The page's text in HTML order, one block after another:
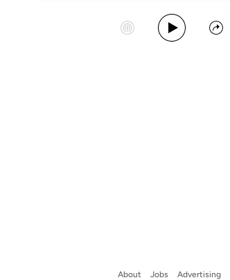
Start Station
Play Album
Share
About Jobs Advertising